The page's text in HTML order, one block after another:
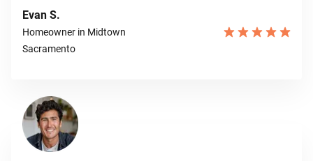
Evan S.
Homeowner in Midtown
Sacramento